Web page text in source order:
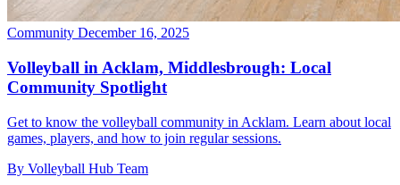
Community December 16, 2025
Volleyball in Acklam, Middlesbrough: Local
Community Spotlight
Get to know the volleyball community in Acklam. Learn about local
games, players, and how to join regular sessions.
By Volleyball Hub Team